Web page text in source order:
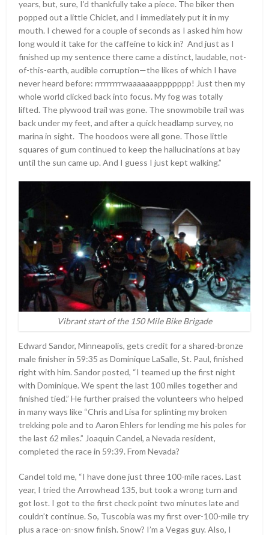
years, but, sure, I’d thankfully take a piece. The biker then
popped out a little Chiclet, and I immediately put it in my
mouth. I chewed for a couple of seconds as I asked him how
long would it take for the caffeine to kick in? And just as I
finished up my sentence there came a distinct, laudable, not-
of-this-earth, audible corruption—the likes of which I have
never heard before: rrrrrrrrrwaaaaaaappppppp! Just then my
whole world clicked back into focus. My fog was totally
lifted. The plywood trail was gone. The snowmobile trail was
back under my feet, and after a quick headlamp survey, no
marina in sight. The hoodoos were all gone. Those little
squares of gum continued to keep the hallucinations at bay
until the sun came up. And I guess I just kept walking.”
Vibrant start of the 150 Mile Bike Brigade
Edward Sandor, Minneapolis, gets credit for a shared-bronze
male finisher in 59:35 as Dominique LaSalle, St. Paul, finished
right with him. Sandor posted, “I teamed up the first night
with Dominique. We spent the last 100 miles together and
finished tied.” He further praised the volunteers who helped
in many ways like “Chris and Lisa for splinting my broken
trekking pole and to Aaron Ehlers for lending me his poles for
the last 62 miles.” Joaquin Candel, a Nevada resident,
completed the race in 59:39. From Nevada?
Candel told me, “I have done just three 100-mile races. Last
year, I tried the Arrowhead 135, but took a wrong turn and
got lost. I got to the first check point two minutes late and
couldn’t continue. So, Tuscobia was my first over-100-mile try
plus a race-on-snow finish. Snow? I’m a Vegas guy. Also, I